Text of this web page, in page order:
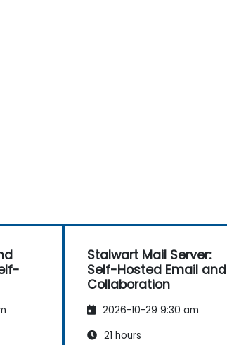
Stalwart Mail Server:
Self-Hosted Email and
Collaboration
2026-10-29 9:30 am
21 hours